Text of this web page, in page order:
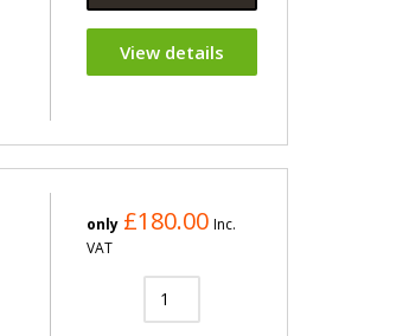
View details
only £180.00 Inc.
VAT